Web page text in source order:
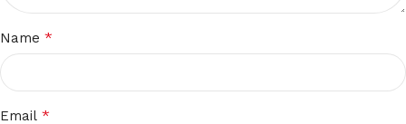
Name *
Email *